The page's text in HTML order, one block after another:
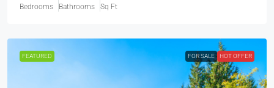
Bedrooms Bathrooms Sq Ft
FEATURED FOR SALE HOT OFFER